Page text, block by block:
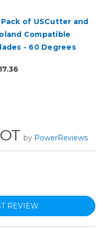
of USCutter and
Compatible
- 60 Degrees
by PowerReviews
REVIEW